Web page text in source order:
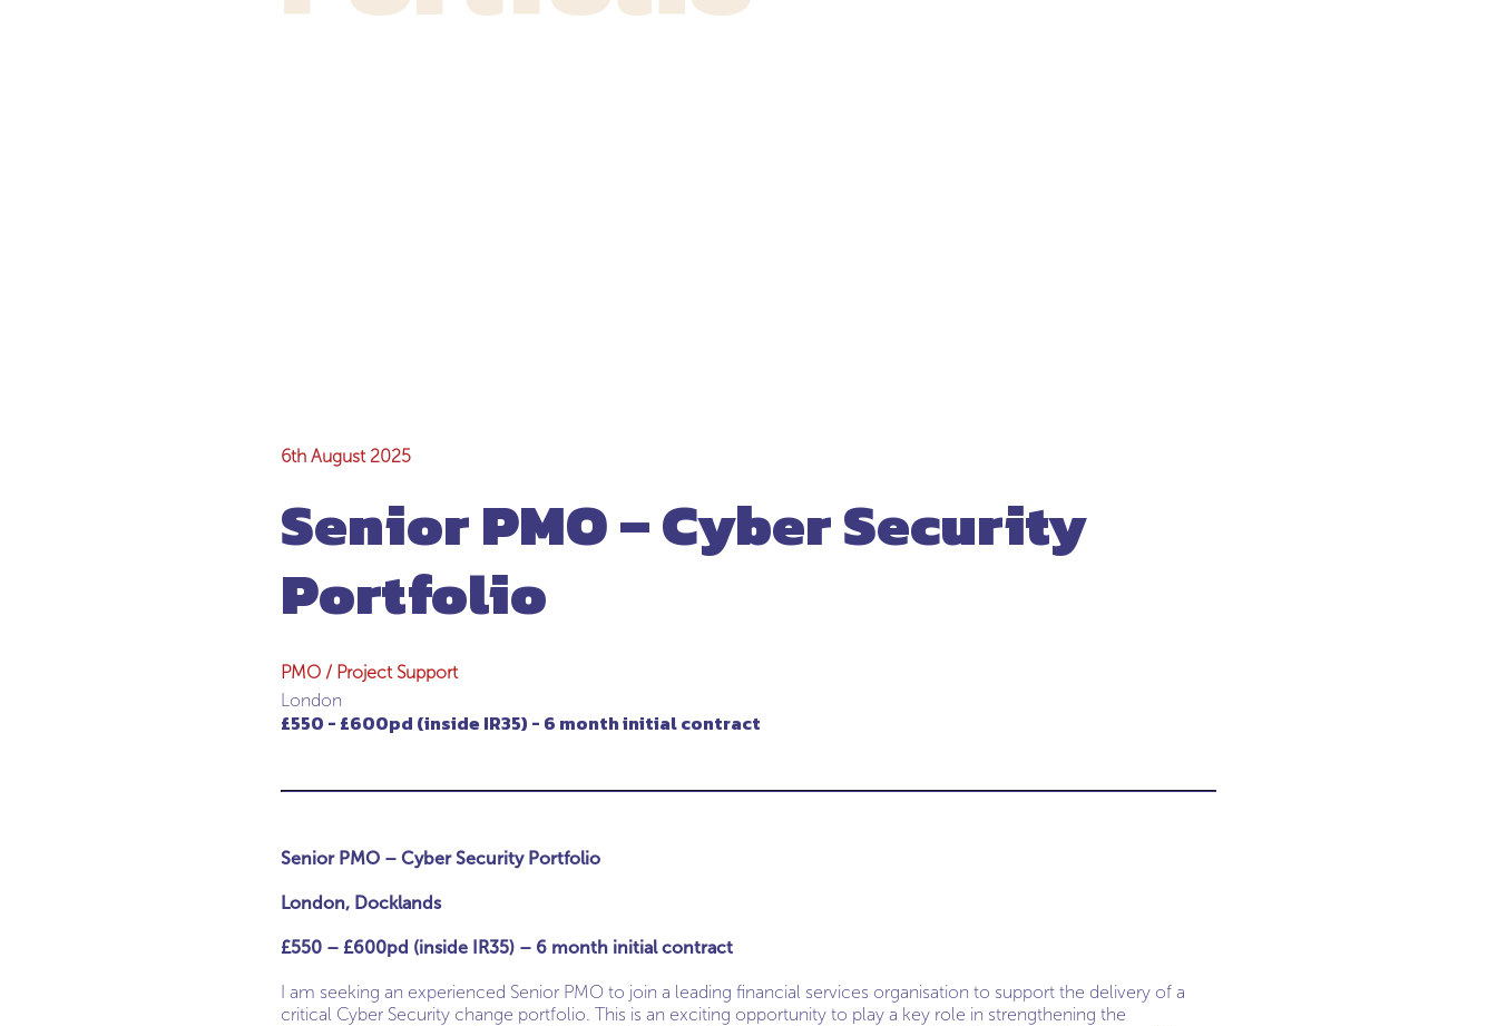
6th August 2025
Senior PMO – Cyber Security
Portfolio
PMO / Project Support
London
£550 - £600pd (inside IR35) - 6 month initial contract
Senior PMO – Cyber Security Portfolio
London, Docklands
£550 – £600pd (inside IR35) – 6 month initial contract
I am seeking an experienced Senior PMO to join a leading financial services organisation to support the delivery of a
critical Cyber Security change portfolio. This is an exciting opportunity to play a key role in strengthening the